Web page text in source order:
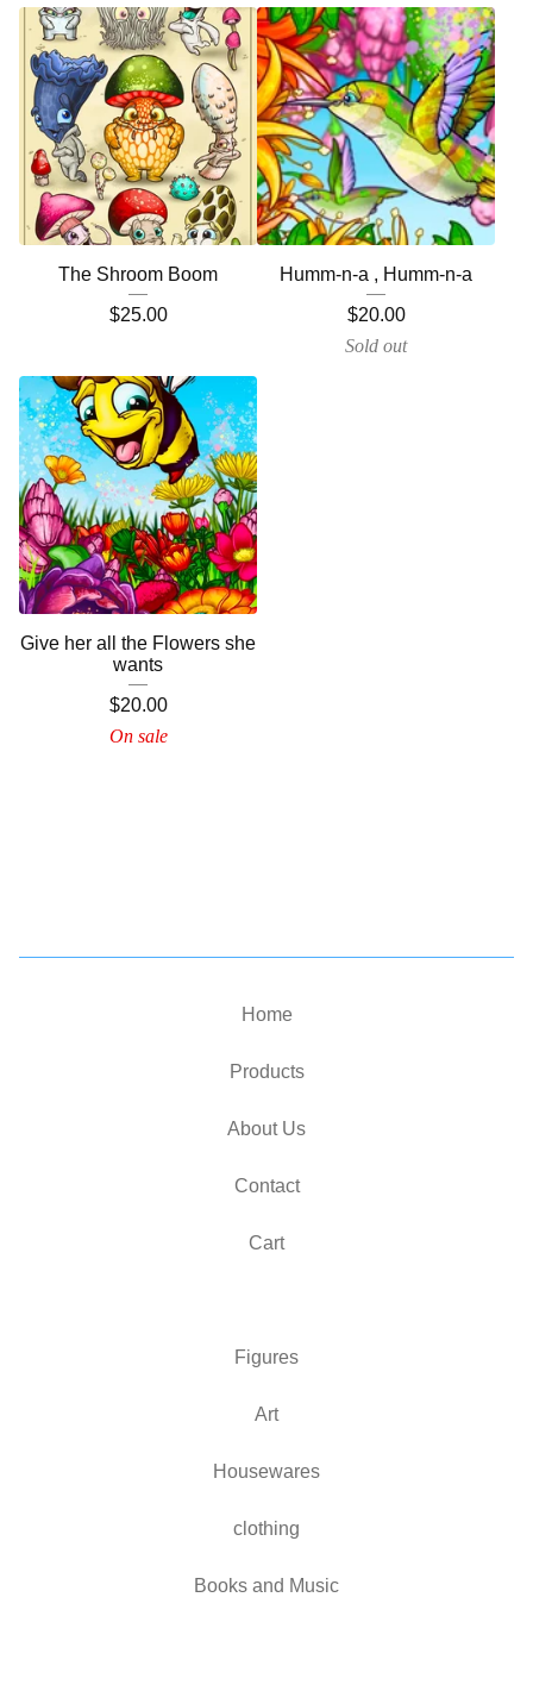
The Shroom Boom
$25.00
Humm-n-a , Humm-n-a
$20.00
Sold out
Give her all the Flowers she
wants
$20.00
On sale
Home
Products
About Us
Contact
Cart
Figures
Art
Housewares
clothing
Books and Music